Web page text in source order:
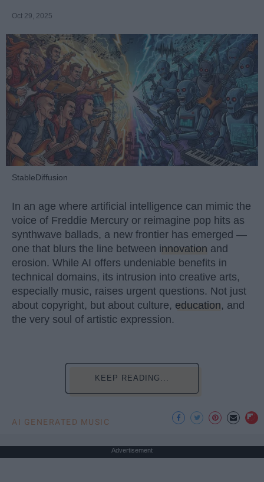
Oct 29, 2025
StableDiffusion
In an age where artificial intelligence can mimic the
voice of Freddie Mercury or reimagine pop hits as
synthwave ballads, a new frontier has emerged —
one that blurs the line between innovation and
erosion. While AI offers undeniable benefits in
technical domains, its intrusion into creative arts,
especially music, raises urgent questions. Not just
about copyright, but about culture, education, and
the very soul of artistic expression.
KEEP READING...
AI GENERATED MUSIC
Advertisement